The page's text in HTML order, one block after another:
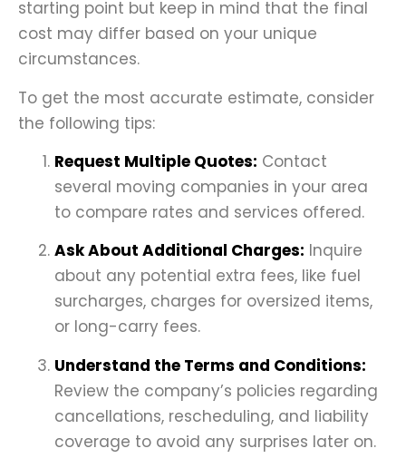
starting point but keep in mind that the final
cost may differ based on your unique
circumstances.
To get the most accurate estimate, consider
the following tips:
Request Multiple Quotes: Contact
several moving companies in your area
to compare rates and services offered.
Ask About Additional Charges: Inquire
about any potential extra fees, like fuel
surcharges, charges for oversized items,
or long-carry fees.
Understand the Terms and Conditions:
Review the company’s policies regarding
cancellations, rescheduling, and liability
coverage to avoid any surprises later on.